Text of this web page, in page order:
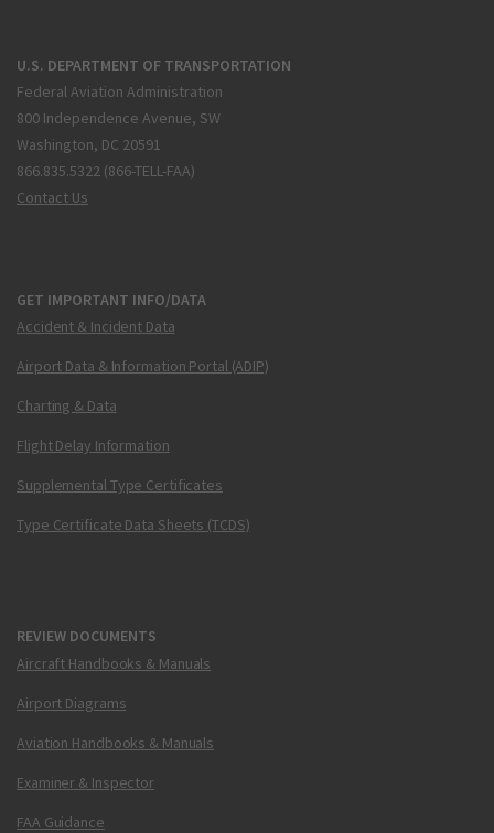
U.S. DEPARTMENT OF TRANSPORTATION
Federal Aviation Administration
800 Independence Avenue, SW
Washington, DC 20591
866.835.5322 (866-TELL-FAA)
Contact Us
GET IMPORTANT INFO/DATA
Accident & Incident Data
Airport Data & Information Portal (ADIP)
Charting & Data
Flight Delay Information
Supplemental Type Certificates
Type Certificate Data Sheets (TCDS)
REVIEW DOCUMENTS
Aircraft Handbooks & Manuals
Airport Diagrams
Aviation Handbooks & Manuals
Examiner & Inspector
FAA Guidance